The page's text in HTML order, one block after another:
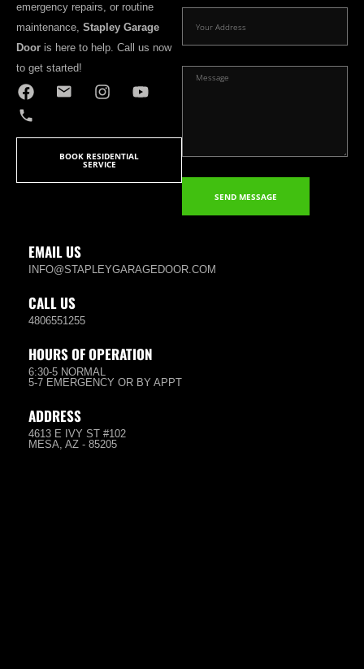
emergency repairs, or routine
maintenance, Stapley Garage
Door is here to help. Call us now
to get started!
BOOK RESIDENTIAL
SERVICE
SEND MESSAGE
EMAIL US
INFO@STAPLEYGARAGEDOOR.COM
CALL US
4806551255
HOURS OF OPERATION
6:30-5 NORMAL
5-7 EMERGENCY OR BY APPT
ADDRESS
4613 E IVY ST #102
MESA, AZ - 85205